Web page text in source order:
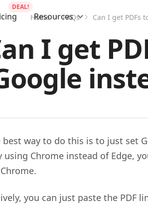
DEAL!
Resources
Home FAQs Can I get PDFs
I get
best way to do this is to just set
using Chrome instead of Edge,
you can just paste the PDF